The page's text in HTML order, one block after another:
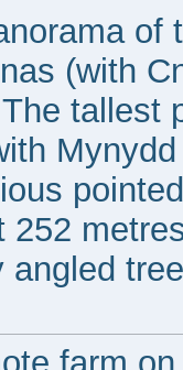
of
(with
tallest
252
angled